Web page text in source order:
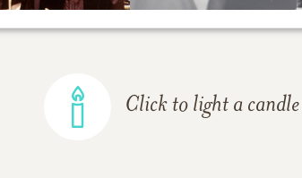
Click to light a candle